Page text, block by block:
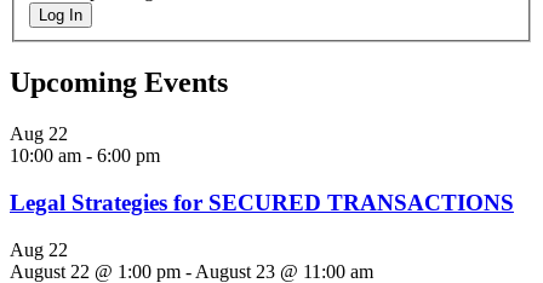
Log In
Upcoming Events
Aug 22
10:00 am - 6:00 pm
Legal Strategies for SECURED TRANSACTIONS
Aug 22
August 22 @ 1:00 pm - August 23 @ 11:00 am